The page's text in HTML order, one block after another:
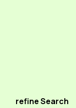
refine Search